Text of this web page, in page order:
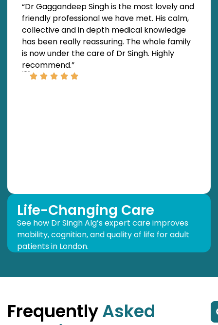
“Dr Gaggandeep Singh is the most lovely and
friendly professional we have met. His calm,
collective and in depth medical knowledge
has been really reassuring. The whole family
is now under the care of Dr Singh. Highly
recommend.”
Life-Changing Care
See how Dr Singh Alg’s expert care improves
mobility, cognition, and quality of life for adult
patients in London.
FrequentlyAsked